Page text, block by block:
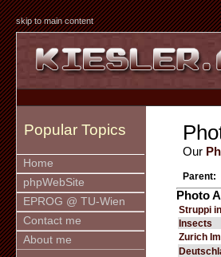
skip to main content
Popular Topics
Home
phpWebSite
EPROG @ TU-Wien
Contact me
About me
Our
Parent:
Photo
Struppi
Insects
Zurich